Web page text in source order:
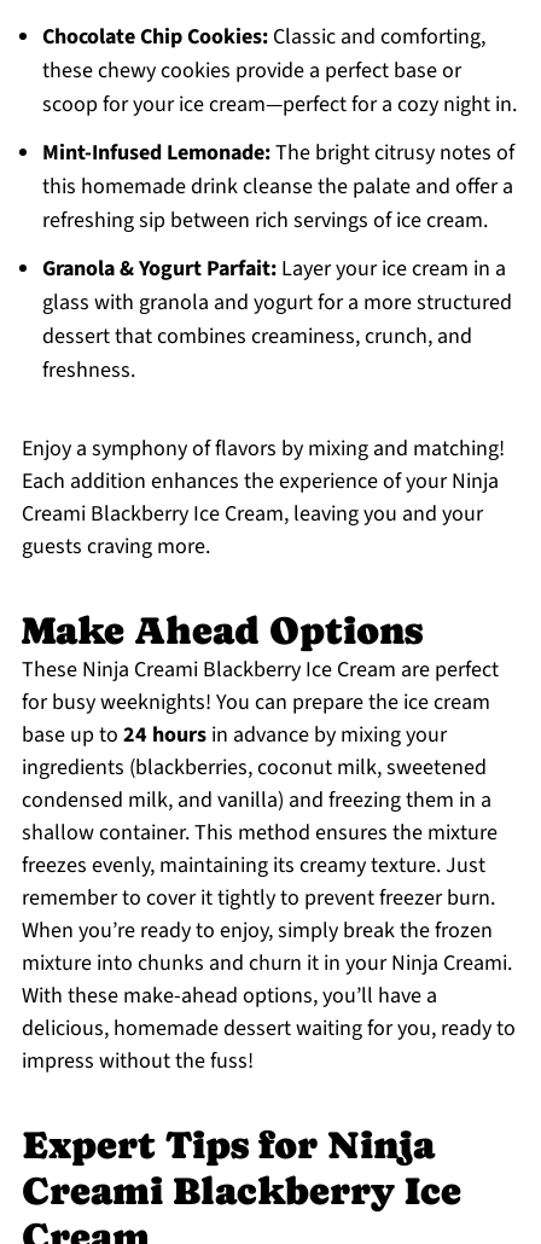
Chocolate Chip Cookies:Classic and comforting,
these chewy cookies provide a perfect base or
scoop for your ice cream—perfect for a cozy night in.
Mint-Infused Lemonade:The bright citrusy notes of
this homemade drink cleanse the palate and offer a
refreshing sip between rich servings of ice cream.
Granola & Yogurt Parfait:Layer your ice cream in a
glass with granola and yogurt for a more structured
dessert that combines creaminess, crunch, and
freshness.
Enjoy a symphony of flavors by mixing and matching!
Each addition enhances the experience of your Ninja
Creami Blackberry Ice Cream, leaving you and your
guests craving more.
Make Ahead Options
These Ninja Creami Blackberry Ice Cream are perfect
for busy weeknights! You can prepare the ice cream
base up to 24 hoursin advance by mixing your
ingredients (blackberries, coconut milk, sweetened
condensed milk, and vanilla) and freezing them in a
shallow container. This method ensures the mixture
freezes evenly, maintaining its creamy texture. Just
remember to cover it tightly to prevent freezer burn.
When you’re ready to enjoy, simply break the frozen
mixture into chunks and churn it in your Ninja Creami.
With these make-ahead options, you’ll have a
delicious, homemade dessert waiting for you, ready to
impress without the fuss!
Expert Tips for Ninja
Creami Blackberry Ice